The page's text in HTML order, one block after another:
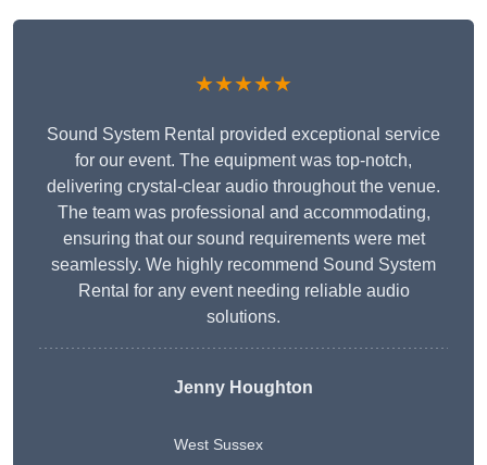
★★★★★
Sound System Rental provided exceptional service
for our event. The equipment was top-notch,
delivering crystal-clear audio throughout the venue.
The team was professional and accommodating,
ensuring that our sound requirements were met
seamlessly. We highly recommend Sound System
Rental for any event needing reliable audio
solutions.
Jenny Houghton
West Sussex